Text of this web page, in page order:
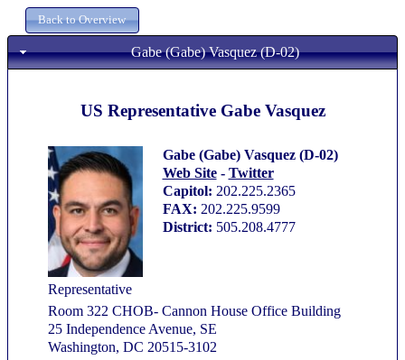
Gabe (Gabe) Vasquez (D-02)
US Representative Gabe Vasquez
Gabe (Gabe) Vasquez (D-02)
Web Site- Twitter
Capitol: 202.225.2365
FAX: 202.225.9599
District: 505.208.4777
Representative
Room 322 CHOB- Cannon House Office Building
25 Independence Avenue, SE
Washington, DC 20515-3102